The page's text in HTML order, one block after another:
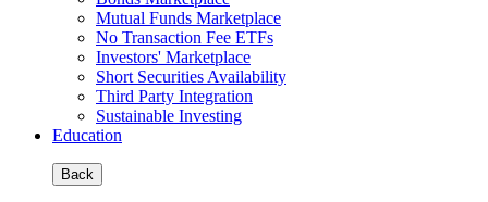
Mutual Funds Marketplace
No Transaction Fee ETFs
Investors' Marketplace
Short Securities Availability
Third Party Integration
Sustainable Investing
Education
Back